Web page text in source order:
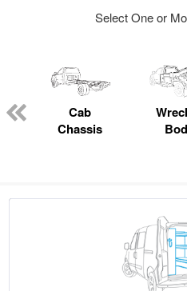
Select One or
Cab
Chassis